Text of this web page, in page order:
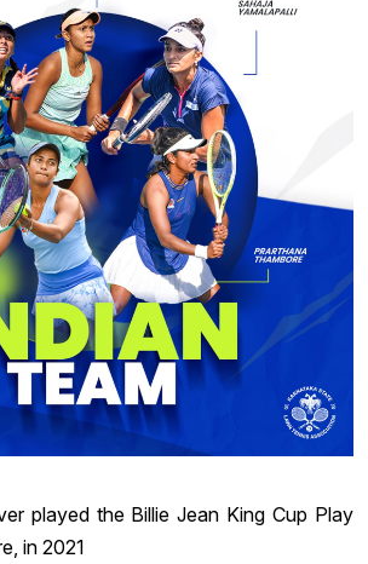
played the Billie Jean King Cup Play
in 2021